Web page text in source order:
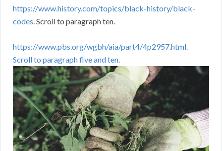
https://www.history.com/topics/black-history/black-
codes. Scroll to paragraph ten.
https://www.pbs.org/wgbh/aia/part4/4p2957.html.
Scroll to paragraph five and ten.